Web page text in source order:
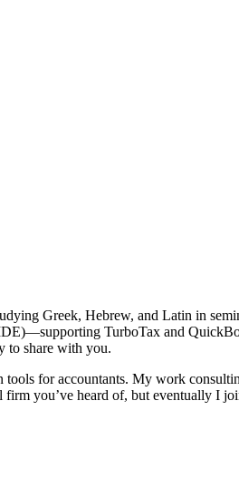
Greek, Hebrew, and Latin in
TurboTax and
to share with you.
for accountants. My work
you’ve heard of, but eventually I